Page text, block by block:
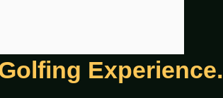
Experience.